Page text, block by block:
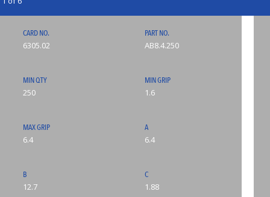
CARD NO.
6305.02
PART NO.
AB8.4.250
MIN QTY
250
MIN GRIP
1.6
MAX GRIP
6.4
A
6.4
B
12.7
C
1.88